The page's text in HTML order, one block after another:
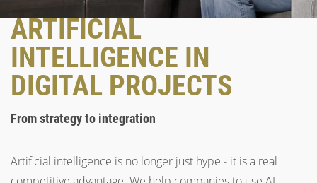
ARTIFICIAL
INTELLIGENCE IN
DIGITAL PROJECTS
From strategy to integration
Artificial intelligence is no longer just hype - it is a real